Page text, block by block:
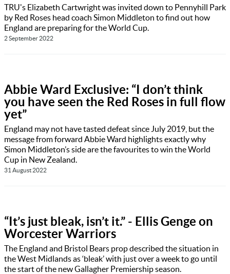
TRU's Elizabeth Cartwright was invited down to Pennyhill Park
by Red Roses head coach Simon Middleton to find out how
England are preparing for the World Cup.
2 September 2022
Abbie Ward Exclusive: “I don’t think
you have seen the Red Roses in full flow
yet”
England may not have tasted defeat since July 2019, but the
message from forward Abbie Ward highlights exactly why
Simon Middleton’s side are the favourites to win the World
Cup in New Zealand.
31 August 2022
“It’s just bleak, isn’t it.” - Ellis Genge on
Worcester Warriors
The England and Bristol Bears prop described the situation in
the West Midlands as ‘bleak’ with just over a week to go until
the start of the new Gallagher Premiership season.